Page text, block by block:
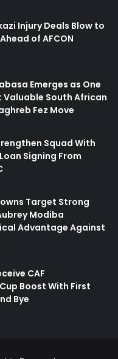
Injury Deals Blow to
of AFCON
Emerges as One
Valuable South African
Fez Move
Squad With
Signing From
Target Strong
Modiba
Advantage Against
CAF
Boost With First
Bye